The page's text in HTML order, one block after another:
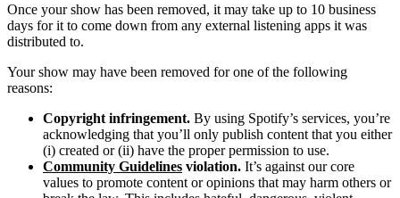
Once your show has been removed, it may take up to 10 business
days for it to come down from any external listening apps it was
distributed to.
Your show may have been removed for one of the following
reasons:
Copyright infringement. By using Spotify’s services, you’re
acknowledging that you’ll only publish content that you either
(i) created or (ii) have the proper permission to use.
Community Guidelines violation. It’s against our core
values to promote content or opinions that may harm others or